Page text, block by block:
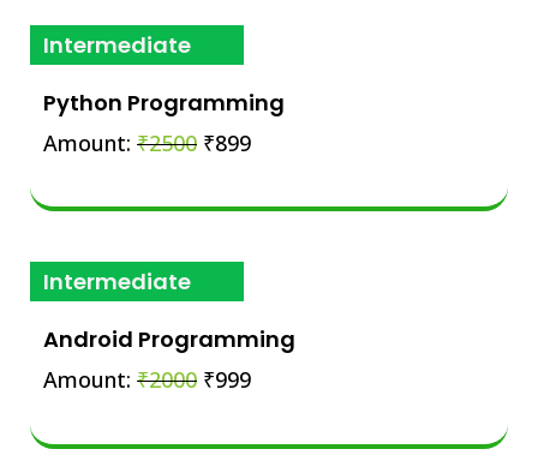
Intermediate
Python Programming
Amount: ₹2500 ₹899
Intermediate
Android Programming
Amount: ₹2000 ₹999